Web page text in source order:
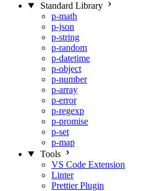
Standard Library
p-math
p-json
p-string
p-random
p-datetime
p-object
p-number
p-array
p-error
p-regexp
p-promise
p-set
p-map
Tools
VS Code Extension
Linter
Prettier Plugin